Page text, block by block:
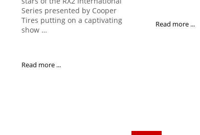
Series presented by Cooper
Tires putting on a captivating
show …
Read more ...
Read more ...